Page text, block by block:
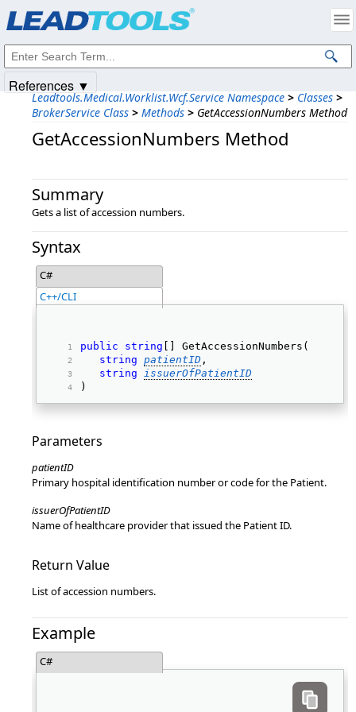
Leadtools.Medical.Worklist.Wcf.Service Namespace > Classes >
BrokerService Class > Methods > GetAccessionNumbers Method
GetAccessionNumbers Method
Summary
Gets a list of accession numbers.
Syntax
C#
C++/CLI
public string [] GetAccessionNumbers(
string patientID ,
string issuerOfPatientID
)
Parameters
patientID
Primary hospital identification number or code for the Patient.
issuerOfPatientID
Name of healthcare provider that issued the Patient ID.
Return Value
List of accession numbers.
Example
C#
References ▼
Intellectual Property Notices
© 1991-2025Apryse Sofware Corp. All Rights Reserved.